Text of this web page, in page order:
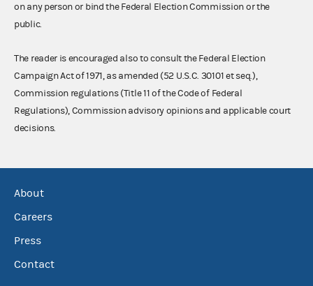
on any person or bind the Federal Election Commission or the
public.
The reader is encouraged also to consult the Federal Election
Campaign Act of 1971, as amended (52 U.S.C. 30101 et seq.),
Commission regulations (Title 11 of the Code of Federal
Regulations), Commission advisory opinions and applicable court
decisions.
About
Careers
Press
Contact